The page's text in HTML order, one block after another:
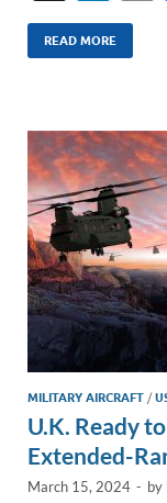
n
k
dI
n
READ MORE
MILITARY AIRCRAFT /
U.K. Ready
Extended-
March 15, 2024 - by